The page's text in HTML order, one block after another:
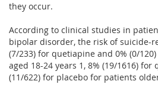
they occur.
According to clinical studies in
bipolar disorder, the risk of suicide-
(7/233) for quetiapine and 0% (0/
aged 18-24 years 1, 8% (19/1616) for
(11/622) for placebo for patients